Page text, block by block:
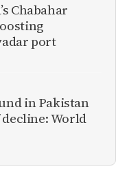
Chabahar
port
in Pakistan
World